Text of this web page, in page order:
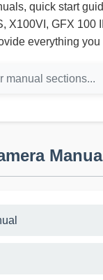
quick start
X100VI, GFX 100
everything